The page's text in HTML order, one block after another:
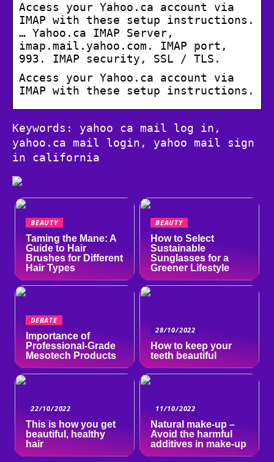
Access your Yahoo.ca account via
IMAP with these setup instructions.
… Yahoo.ca IMAP Server,
imap.mail.yahoo.com. IMAP port,
993. IMAP security, SSL / TLS.
Access your Yahoo.ca account via
IMAP with these setup instructions.
Keywords: yahoo ca mail log in,
yahoo.ca mail login, yahoo mail sign
in california
BEAUTY
Taming the Mane: A
Guide to Hair
Brushes for Different
Hair Types
BEAUTY
How to Select
Sustainable
Sunglasses for a
Greener Lifestyle
DEBATE
Importance of
Professional-Grade
Mesotech Products
28/10/2022
How to keep your
teeth beautiful
22/10/2022
This is how you get
beautiful, healthy
hair
11/10/2022
Natural make-up –
Avoid the harmful
additives in make-up